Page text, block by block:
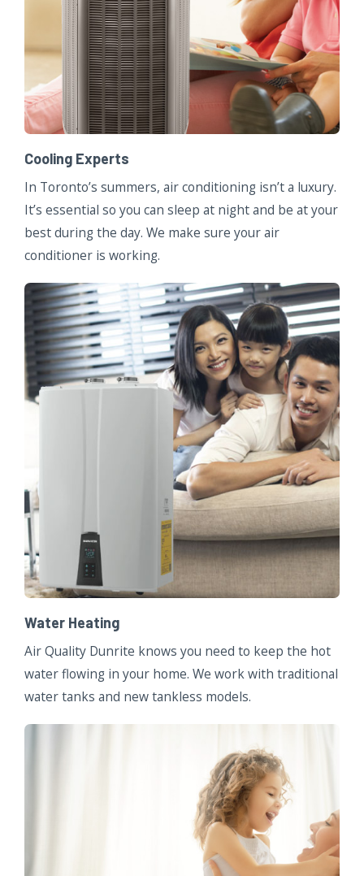
Cooling Experts
In Toronto’s summers, air conditioning isn’t a luxury.
It’s essential so you can sleep at night and be at your
best during the day. We make sure your air
conditioner is working.
Water Heating
Air Quality Dunrite knows you need to keep the hot
water flowing in your home. We work with traditional
water tanks and new tankless models.